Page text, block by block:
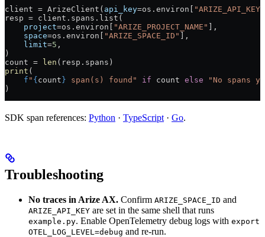
client = ArizeClient( api_key=os.environ[
"ARIZE_API_KEY"
resp = client.spans.list(
    project
=os.environ[ "ARIZE_PROJECT_NAME"
],
    space
=os.environ[ "ARIZE_SPACE_ID"
],
    limit
=5 ,
)
count = len (resp.spans)
print (
    f
" { count } span(s) found" if count else "No spans
)
SDK span references: Python · TypeScript · Go.
Troubleshooting
No traces in Arize AX. Confirm ARIZE_SPACE_ID and
ARIZE_API_KEY are set in the same shell that runs
example.py. Enable OpenTelemetry debug logs with export
OTEL_LOG_LEVEL=debug and re-run.